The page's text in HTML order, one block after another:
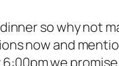
so why not
now and